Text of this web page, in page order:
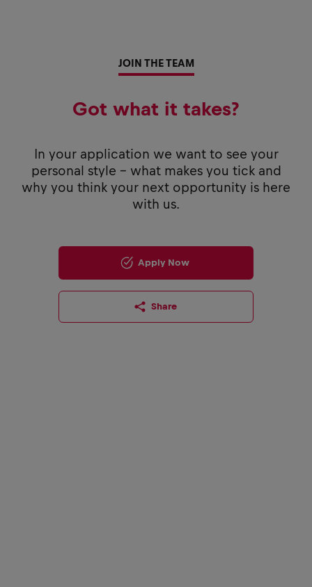
JOIN THE TEAM
Got what it takes?
In your application we want to see your
personal style - what makes you tick and
why you think your next opportunity is here
with us.
Apply Now
Share